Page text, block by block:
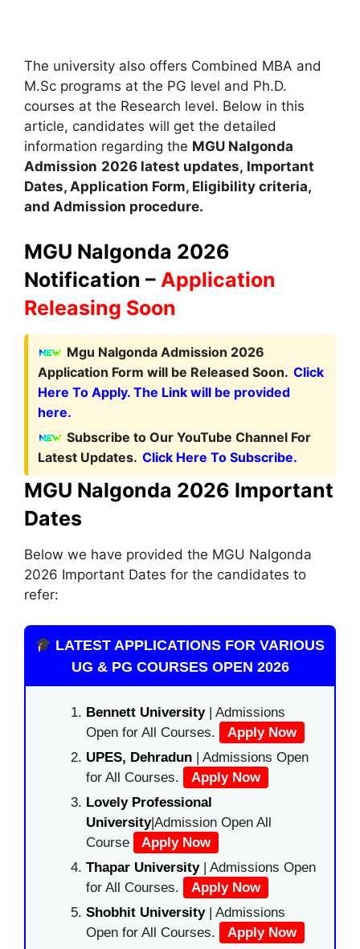
The university also offers Combined MBA and
M.Sc programs at the PG level and Ph.D.
courses at the Research level. Below in this
article, candidates will get the detailed
information regarding the MGU Nalgonda
Admission 2026 latest updates, Important
Dates, Application Form, Eligibility criteria,
and Admission procedure.
MGU Nalgonda 2026
Notification – Application
Releasing Soon
Mgu Nalgonda Admission 2026
Application Form will be Released Soon. Click
Here To Apply. The Link will be provided
here.
Subscribe to Our YouTube Channel For
Latest Updates. Click Here To Subscribe.
MGU Nalgonda 2026 Important
Dates
Below we have provided the MGU Nalgonda
2026 Important Dates for the candidates to
refer:
LATEST APPLICATIONS FOR VARIOUS
UG & PG COURSES OPEN 2026
Bennett University| Admissions
Open for All Courses.
Apply Now
UPES, Dehradun | Admissions Open
for All Courses.
Apply Now
Lovely Professional
University|Admission Open All
Course
Apply Now
Thapar University| Admissions Open
for All Courses.
Apply Now
Shobhit University| Admissions
Open for All Courses.
Apply Now